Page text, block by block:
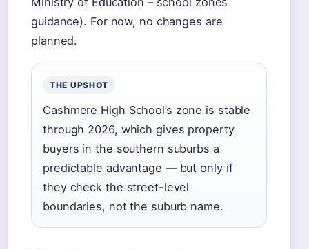
guidance). For now, no changes are
planned.
THE UPSHOT
Cashmere High School’s zone is stable
through 2026, which gives property
buyers in the southern suburbs a
predictable advantage — but only if
they check the street-level
boundaries, not the suburb name.